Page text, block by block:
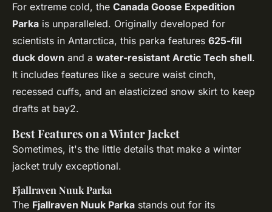
For extreme cold, the Canada Goose Expedition
Parka is unparalleled. Originally developed for
scientists in Antarctica, this parka features 625-fill
duck down and a water-resistant Arctic Tech shell.
It includes features like a secure waist cinch,
recessed cuffs, and an elasticized snow skirt to keep
drafts at bay2.
Best Features on a Winter Jacket
Sometimes, it's the little details that make a winter
jacket truly exceptional.
Fjallraven Nuuk Parka
The Fjallraven Nuuk Parka stands out for its